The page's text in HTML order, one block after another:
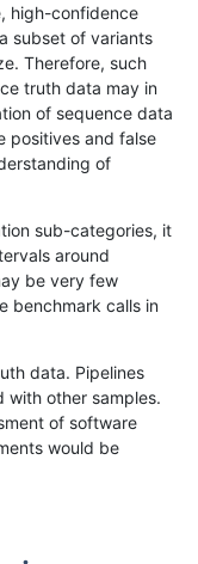
1721»
map_l125_m1_e0
map_l125_m2_e0
map_l125_m2_e1
map_l150_m0_e0
map_l150_m1_e0
high-confidence
subset of variants
Therefore, such
truth data may in
of sequence data
positives and false
of
sub-categories, it
around
be very few
benchmark calls in
data. Pipelines
with other samples.
of software
would be